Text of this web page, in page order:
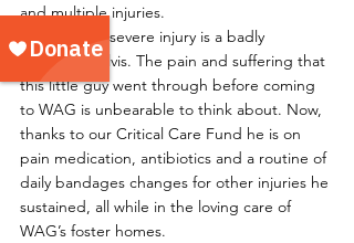
and multiple injuries.
Peter’s most severe injury is a badly
fractured pelvis. The pain and suffering that
this little guy went through before coming
to WAG is unbearable to think about. Now,
thanks to our Critical Care Fund he is on
pain medication, antibiotics and a routine of
daily bandages changes for other injuries he
sustained, all while in the loving care of
WAG’s foster homes.